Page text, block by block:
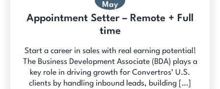
May
Appointment Setter – Remote + Full
time
Start a career in sales with real earning potential!
The Business Development Associate (BDA) plays a
key role in driving growth for Convertros’ U.S.
clients by handling inbound leads, building […]